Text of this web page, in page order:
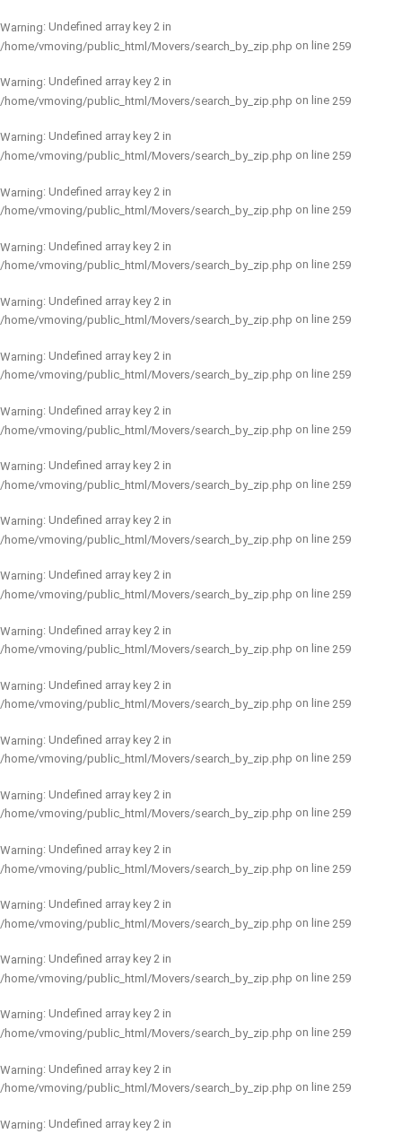
Warning: Undefined array key 2 in
/home/vmoving/public_html/Movers/search_by_zip.php on line 259
Warning: Undefined array key 2 in
/home/vmoving/public_html/Movers/search_by_zip.php on line 259
Warning: Undefined array key 2 in
/home/vmoving/public_html/Movers/search_by_zip.php on line 259
Warning: Undefined array key 2 in
/home/vmoving/public_html/Movers/search_by_zip.php on line 259
Warning: Undefined array key 2 in
/home/vmoving/public_html/Movers/search_by_zip.php on line 259
Warning: Undefined array key 2 in
/home/vmoving/public_html/Movers/search_by_zip.php on line 259
Warning: Undefined array key 2 in
/home/vmoving/public_html/Movers/search_by_zip.php on line 259
Warning: Undefined array key 2 in
/home/vmoving/public_html/Movers/search_by_zip.php on line 259
Warning: Undefined array key 2 in
/home/vmoving/public_html/Movers/search_by_zip.php on line 259
Warning: Undefined array key 2 in
/home/vmoving/public_html/Movers/search_by_zip.php on line 259
Warning: Undefined array key 2 in
/home/vmoving/public_html/Movers/search_by_zip.php on line 259
Warning: Undefined array key 2 in
/home/vmoving/public_html/Movers/search_by_zip.php on line 259
Warning: Undefined array key 2 in
/home/vmoving/public_html/Movers/search_by_zip.php on line 259
Warning: Undefined array key 2 in
/home/vmoving/public_html/Movers/search_by_zip.php on line 259
Warning: Undefined array key 2 in
/home/vmoving/public_html/Movers/search_by_zip.php on line 259
Warning: Undefined array key 2 in
/home/vmoving/public_html/Movers/search_by_zip.php on line 259
Warning: Undefined array key 2 in
/home/vmoving/public_html/Movers/search_by_zip.php on line 259
Warning: Undefined array key 2 in
/home/vmoving/public_html/Movers/search_by_zip.php on line 259
Warning: Undefined array key 2 in
/home/vmoving/public_html/Movers/search_by_zip.php on line 259
Warning: Undefined array key 2 in
/home/vmoving/public_html/Movers/search_by_zip.php on line 259
Warning: Undefined array key 2 in